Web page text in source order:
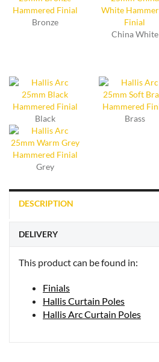
Bronze
China White
Black Brass
Grey
DESCRIPTION
DELIVERY
This product can be found in:
Finials
Hallis Curtain Poles
Hallis Arc Curtain Poles